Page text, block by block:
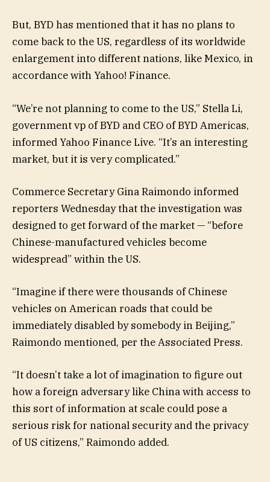
But, BYD has mentioned that it has no plans to
come back to the US, regardless of its worldwide
enlargement into different nations, like Mexico, in
accordance with Yahoo! Finance.
“We’re not planning to come to the US,” Stella Li,
government vp of BYD and CEO of BYD Americas,
informed Yahoo Finance Live. “It’s an interesting
market, but it is very complicated.”
Commerce Secretary Gina Raimondo informed
reporters Wednesday that the investigation was
designed to get forward of the market — “before
Chinese-manufactured vehicles become
widespread” within the US.
“Imagine if there were thousands of Chinese
vehicles on American roads that could be
immediately disabled by somebody in Beijing,”
Raimondo mentioned, per the Associated Press.
“It doesn’t take a lot of imagination to figure out
how a foreign adversary like China with access to
this sort of information at scale could pose a
serious risk for national security and the privacy
of US citizens,” Raimondo added.